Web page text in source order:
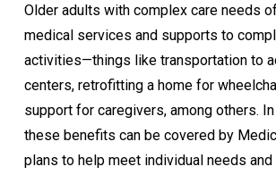
Older adults with complex care needs
medical services and supports to
activities—things like transportation to
centers, retrofitting a home for
support for caregivers, among others.
these benefits can be covered by
plans to help meet individual needs